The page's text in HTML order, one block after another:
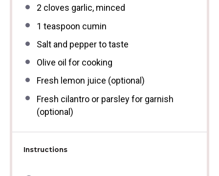
2 cloves garlic, minced
1 teaspoon cumin
Salt and pepper to taste
Olive oil for cooking
Fresh lemon juice (optional)
Fresh cilantro or parsley for garnish
(optional)
Instructions